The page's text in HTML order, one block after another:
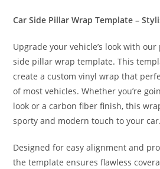
Car Side Pillar Wrap Template –
Upgrade your vehicle’s look with
side pillar wrap template. This
create a custom vinyl wrap that
of most vehicles. Whether you’re
look or a carbon fiber finish, this
sporty and modern touch to your car.
Designed for easy alignment and
the template ensures flawless